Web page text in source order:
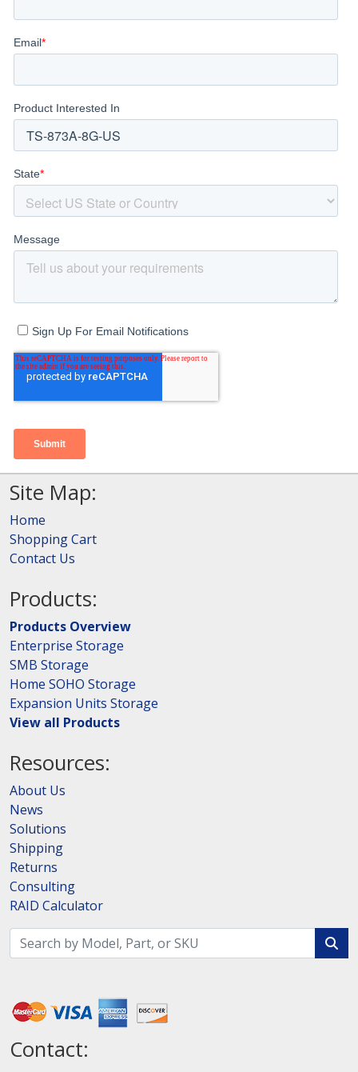
Site Map:
Home
Shopping Cart
Contact Us
Products:
Products Overview
Enterprise Storage
SMB Storage
Home SOHO Storage
Expansion Units Storage
View all Products
Resources:
About Us
News
Solutions
Shipping
Returns
Consulting
RAID Calculator
Contact: